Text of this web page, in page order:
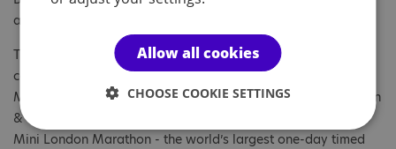
allocated through a completely random draw.
The Double will crown a full week of TCS London Marathon
celebrations, beginning with an extended TCS London
Marathon Running Show and featuring TCS London Marathon
& Friday Night Lights 5K. The week will also include the TCS
Mini London Marathon - the world’s largest one-day timed
Allow all cookies
CHOOSE COOKIE SETTINGS